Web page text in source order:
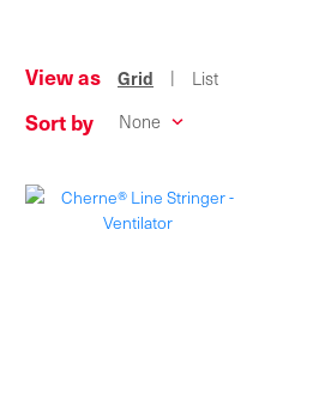
View as Grid | List
Sort by